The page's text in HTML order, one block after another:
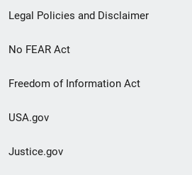
Legal Policies and Disclaimer
No FEAR Act
Freedom of Information Act
USA.gov
Justice.gov